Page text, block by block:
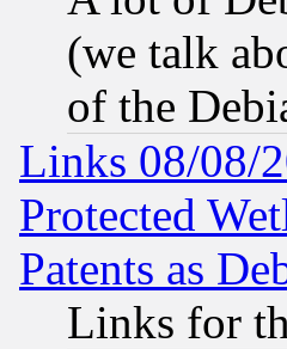
(we talk
of the
Links 08/08/
Protected
Patents as
Links for